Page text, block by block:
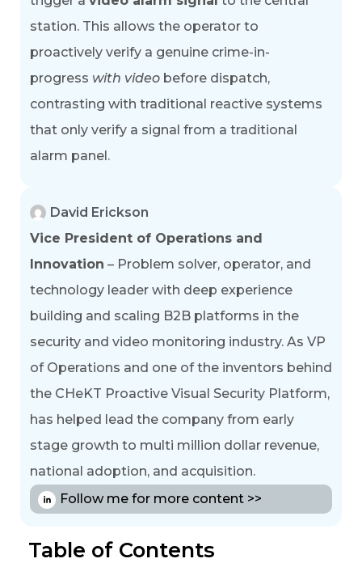
station. This allows the operator to
proactively verify a genuine crime-in-
progress with videobefore dispatch,
contrasting with traditional reactive systems
that only verify a signal from a traditional
alarm panel.
David Erickson
Vice President of Operations and
Innovation – Problem solver, operator, and
technology leader with deep experience
building and scaling B2B platforms in the
security and video monitoring industry. As VP
of Operations and one of the inventors behind
the CHeKT Proactive Visual Security Platform,
has helped lead the company from early
stage growth to multi million dollar revenue,
national adoption, and acquisition.
Follow me for more content >>
Table of Contents